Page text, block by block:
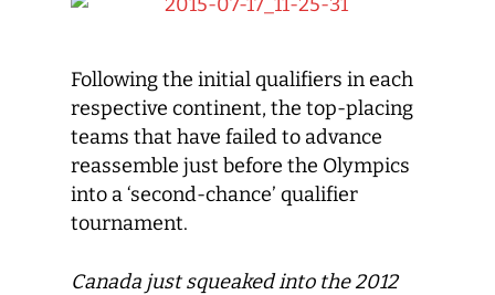
Following the initial qualifiers in each
respective continent, the top-placing
teams that have failed to advance
reassemble just before the Olympics
into a ‘second-chance’ qualifier
tournament.
Canada just squeaked into the 2012